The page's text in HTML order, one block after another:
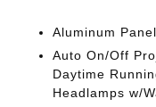
Aluminum
Auto On/Off
Daytime
Headlamps w/